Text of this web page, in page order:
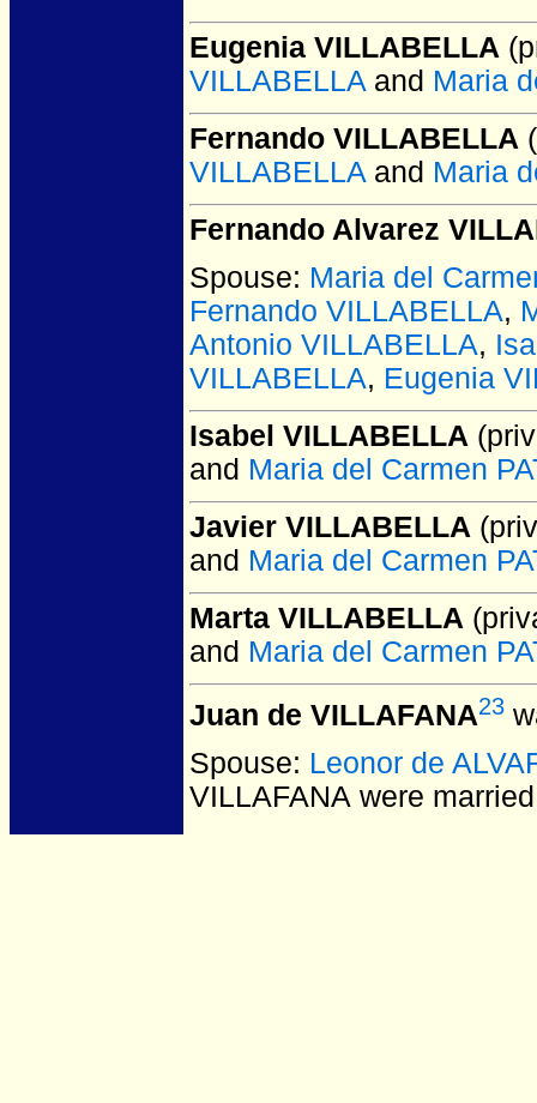
Eugenia VILLABELLA
VILLABELLA and Maria
Fernando VILLABELLA
VILLABELLA and Maria
Fernando Alvarez
Spouse: Maria del
Fernando VILLABELLA,
Antonio VILLABELLA,
VILLABELLA, Eugenia
Isabel VILLABELLA
and Maria del Carmen
Javier VILLABELLA
and Maria del Carmen
Marta VILLABELLA
and Maria del Carmen
Juan de VILLAFANA23
Spouse: Leonor de
VILLAFANA were